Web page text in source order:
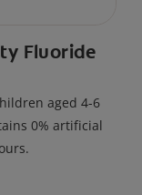
Fluoride
aged 4-6
0% artificial